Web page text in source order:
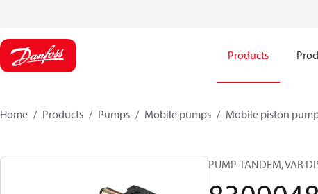
Products
Home Products Pumps Mobile pumps Mobile piston
PUMP-TANDEM, VAR